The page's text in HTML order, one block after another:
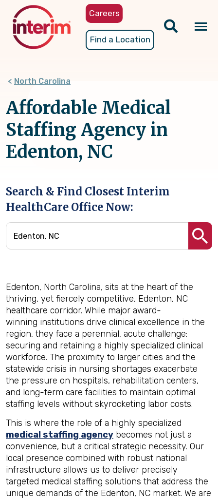
content
Careers
Find a Location
North Carolina
Affordable Medical
Staffing Agency in
Edenton, NC
Search & Find Closest Interim
HealthCare Office Now:
Edenton, North Carolina, sits at the heart of the
thriving, yet fiercely competitive, Edenton, NC
healthcare corridor. While major award-
winning institutions drive clinical excellence in the
region, they face a perennial, acute challenge:
securing and retaining a highly specialized clinical
workforce. The proximity to larger cities and the
statewide crisis in nursing shortages exacerbate
the pressure on hospitals, rehabilitation centers,
and long-term care facilities to maintain optimal
staffing levels without skyrocketing labor costs.
This is where the role of a highly specialized
medical staffing agency becomes not just a
convenience, but a critical strategic necessity. Our
local presence combined with robust national
infrastructure allows us to deliver precisely
targeted medical staffing solutions that address the
unique demands of the Edenton, NC market. We are